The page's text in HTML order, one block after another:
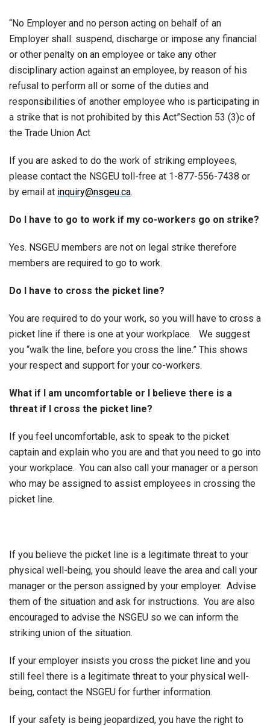
“No Employer and no person acting on behalf of an
Employer shall: suspend, discharge or impose any financial
or other penalty on an employee or take any other
disciplinary action against an employee, by reason of his
refusal to perform all or some of the duties and
responsibilities of another employee who is participating in
a strike that is not prohibited by this Act”Section 53 (3)c of
the Trade Union Act
If you are asked to do the work of striking employees,
please contact the NSGEU toll-free at 1-877-556-7438 or
by email at inquiry@nsgeu.ca.
Do I have to go to work if my co-workers go on strike?
Yes. NSGEU members are not on legal strike therefore
members are required to go to work.
Do I have to cross the picket line?
You are required to do your work, so you will have to cross a
picket line if there is one at your workplace. We suggest
you “walk the line, before you cross the line.” This shows
your respect and support for your co-workers.
What if I am uncomfortable or I believe there is a
threat if I cross the picket line?
If you feel uncomfortable, ask to speak to the picket
captain and explain who you are and that you need to go into
your workplace. You can also call your manager or a person
who may be assigned to assist employees in crossing the
picket line.
If you believe the picket line is a legitimate threat to your
physical well-being, you should leave the area and call your
manager or the person assigned by your employer. Advise
them of the situation and ask for instructions. You are also
encouraged to advise the NSGEU so we can inform the
striking union of the situation.
If your employer insists you cross the picket line and you
still feel there is a legitimate threat to your physical well-
being, contact the NSGEU for further information.
If your safety is being jeopardized, you have the right to